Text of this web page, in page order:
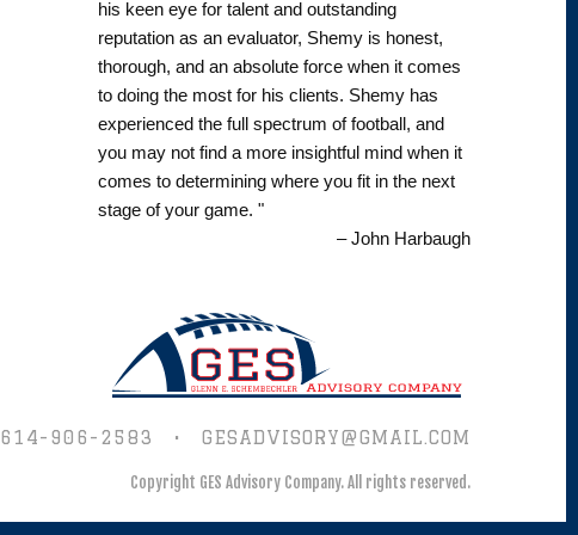
his keen eye for talent and outstanding
reputation as an evaluator, Shemy is honest,
thorough, and an absolute force when it comes
to doing the most for his clients. Shemy has
experienced the full spectrum of football, and
you may not find a more insightful mind when it
comes to determining where you fit in the next
stage of your game. "
– John Harbaugh
614-906-2583 • GESADVISORY@GMAIL.COM
Copyright GES Advisory Company.All rights reserved.